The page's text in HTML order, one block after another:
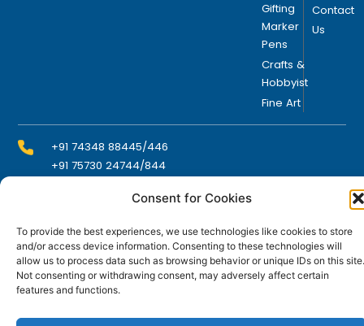
Consent for Cookies
To provide the best experiences, we use technologies like cookies to store
and/or access device information. Consenting to these technologies will
allow us to process data such as browsing behavior or unique IDs on this site.
Not consenting or withdrawing consent, may adversely affect certain
features and functions.
+91 74348 88445/446
+91 75730 24744/844
Plot No. 117, G.I.D.C., 52 Hector Expansion Area,
Umbergaon – 396171, Dist. Valsad, Gujarat, India
Gifting
Marker
Pens
Crafts &
Hobbyist
Fine Art
Contact
Us